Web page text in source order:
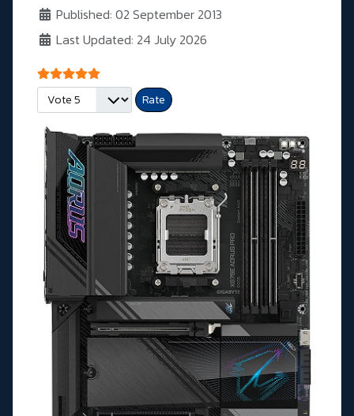
Published: 02 September 2013
Last Updated: 24 July 2026
User Rating:
Please Rate